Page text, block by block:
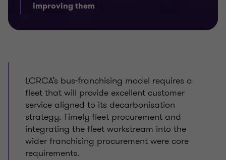
improving them
LCRCA’s bus-franchising model requires a
fleet that will provide excellent customer
service aligned to its decarbonisation
strategy. Timely fleet procurement and
integrating the fleet workstream into the
wider franchising procurement were core
requirements.